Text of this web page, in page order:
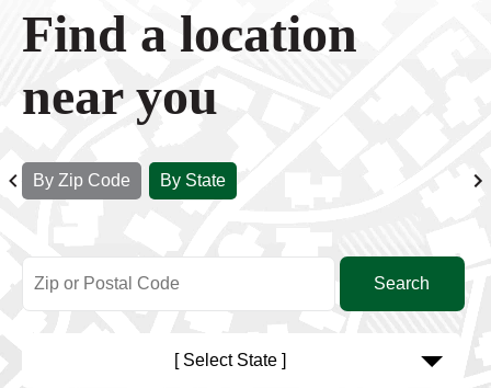
Find a location
near you
By Zip Code By State
[ Select State ]